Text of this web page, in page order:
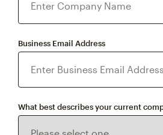
Business Email Address
What best describes your current